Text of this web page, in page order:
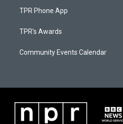
TPR Phone App
TPR's Awards
Community Events Calendar